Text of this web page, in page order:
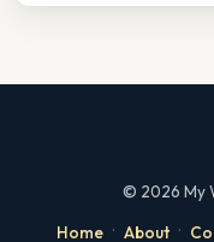
© 2026 My
Home · About ·